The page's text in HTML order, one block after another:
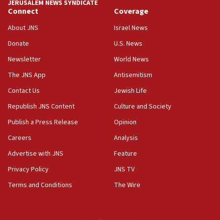
18:39
‘No famine in Gaza,’ Israeli foreign ministry says,
the empirical data’
18:28
CAMERA says it got ‘Financial Times’ to correct
‘false claim that linked AIPAC to Benjamin
Netanyahu’
18:23
AAUP member in Michigan opposes professor
Act in response to new local club president’s Jew-
hatred, 30 southern California rabbis, Jewish
JERUSALEM NEWS SYNDICATE
Connect
About JNS
Donate
Newsletter
The JNS App
Contact Us
Republish JNS Content
Publish a Press Release
Careers
Advertise with JNS
Privacy Policy
Terms and Conditions
Coverage
Israel News
U.S. News
World News
Antisemitism
Jewish Life
Culture and Society
Opinion
Analysis
Feature
JNS TV
The Wire